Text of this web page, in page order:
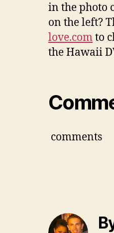
in the photo
on the left?
love.comto
the Hawaii
comments